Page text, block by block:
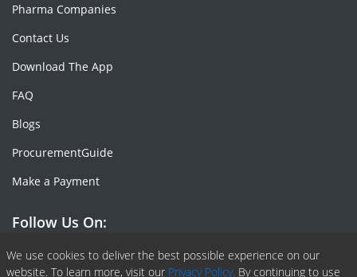
We use cookies to deliver the best possible experience on our
website. To learn more, visit our Privacy Policy. By continuing to use
Pharma Companies
Contact Us
Download The App
FAQ
Blogs
ProcurementGuide
Make a Payment
Follow Us On:
Facebook
Linkedin
X or Twiter
SlideShare
Pinterest
RSS Fedd